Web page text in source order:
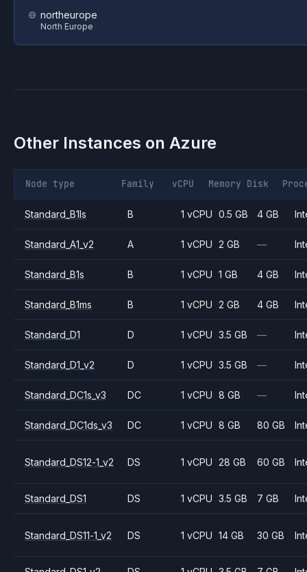
northeurope
North Europe
Other Instances on Azure
Node type Family vCPU Memory Disk
Standard_B1ls B 1 vCPU 0.5 GB 4 GB
Standard_A1_v2 A 1 vCPU 2 GB —
Standard_B1s B 1 vCPU 1 GB 4 GB
Standard_B1ms B 1 vCPU 2 GB 4 GB
Standard_D1 D 1 vCPU 3.5 GB —
Standard_D1_v2 D 1 vCPU 3.5 GB —
Standard_DC1s_v3 DC 1 vCPU 8 GB —
Standard_DC1ds_v3 DC 1 vCPU 8 GB 80 GB
Standard_DS12-1_v2 DS 1 vCPU 28 GB 60 GB
Standard_DS1 DS 1 vCPU 3.5 GB 7 GB
Standard_DS11-1_v2 DS 1 vCPU 14 GB 30 GB